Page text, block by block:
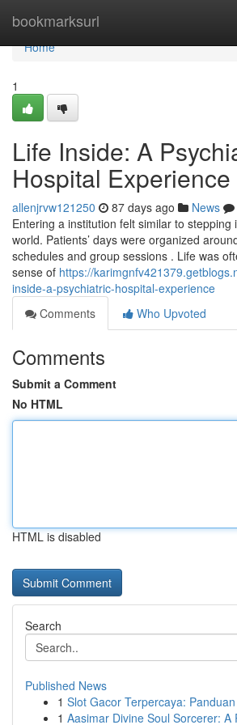
bookmarksurl
Home
Home
1
Life Inside: A
Hospital Experience
allenjrvw121250 87 days ago News
Entering a institution felt similar to stepping
world. Patients’ days were organized
schedules and group sessions . Life was
sense of https://
inside-a-psychiatric-hospital-experience
Comments
Who Upvoted
Comments
Submit a Comment
No HTML
HTML is disabled
Search
Published News
1 Slot Gacor Terpercaya:
1 Aasimar Divine Soul Sorcerer: A